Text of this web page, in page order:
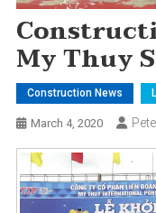
My Thuy
Construction News
March 4, 2020